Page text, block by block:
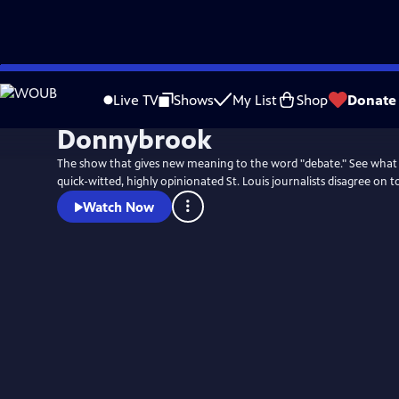
Skip
to
Live TV Shows My List Shop Donate
Donnybrook
The show that gives new meaning to the word "debate." See
quick-witted, highly opinionated St. Louis journalists disagree on
Watch Now